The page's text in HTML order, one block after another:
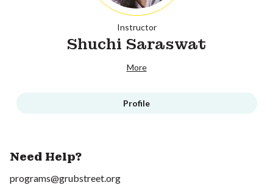
Instructor
Shuchi Saraswat
More
Profile
Need Help?
programs@grubstreet.org